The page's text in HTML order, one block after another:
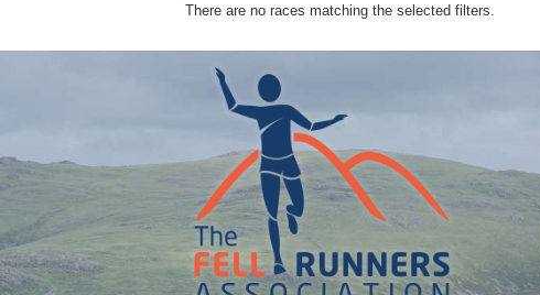
There are no races matching the selected filters.